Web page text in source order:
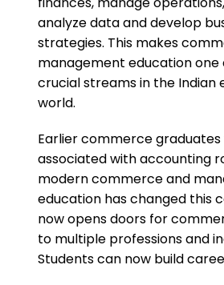
analyze data and develop
strategies. This makes
management education
crucial streams in the Indian
world.
Earlier commerce
associated with accounting
modern commerce and
education has changed this
now opens doors for
to multiple professions and
Students can now build